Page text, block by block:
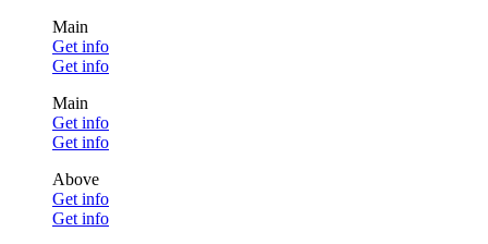
Main
Get info
Get info
Main
Get info
Get info
Above
Get info
Get info